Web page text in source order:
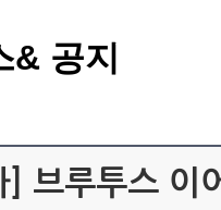
& 공지
] 브루투스 이